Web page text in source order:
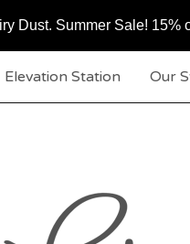
Dust. Summer Sale! 15%
Elevation Station Our